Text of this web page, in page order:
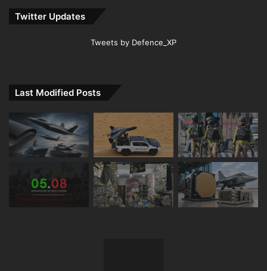
Twitter Updates
Tweets by Defence_XP
Last Modified Posts